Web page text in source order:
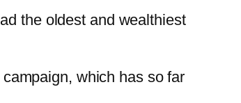
the oldest and wealthiest
which has so far